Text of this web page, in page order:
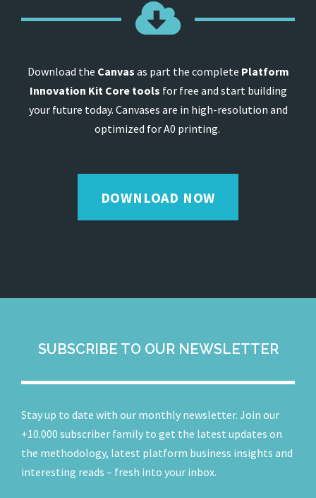
Download the Canvas as part the complete Platform
Innovation Kit Core tools for free and start building
your future today. Canvases are in high-resolution and
optimized for A0 printing.
DOWNLOAD NOW
SUBSCRIBE TO OUR NEWSLETTER
Stay up to date with our monthly newsletter. Join our
+10.000 subscriber family to get the latest updates on
the methodology, latest platform business insights and
interesting reads – fresh into your inbox.